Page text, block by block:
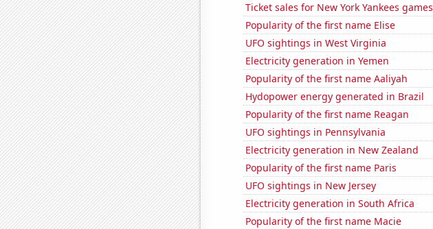
Ticket sales for New York Yankees games
Popularity of the first name Elise
UFO sightings in West Virginia
Electricity generation in Yemen
Popularity of the first name Aaliyah
Hydopower energy generated in Brazil
Popularity of the first name Reagan
UFO sightings in Pennsylvania
Electricity generation in New Zealand
Popularity of the first name Paris
UFO sightings in New Jersey
Electricity generation in South Africa
Popularity of the first name Macie